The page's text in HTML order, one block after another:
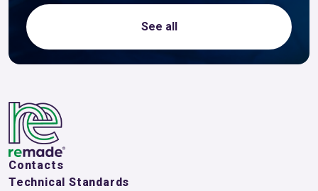
See all
Contacts
Technical Standards